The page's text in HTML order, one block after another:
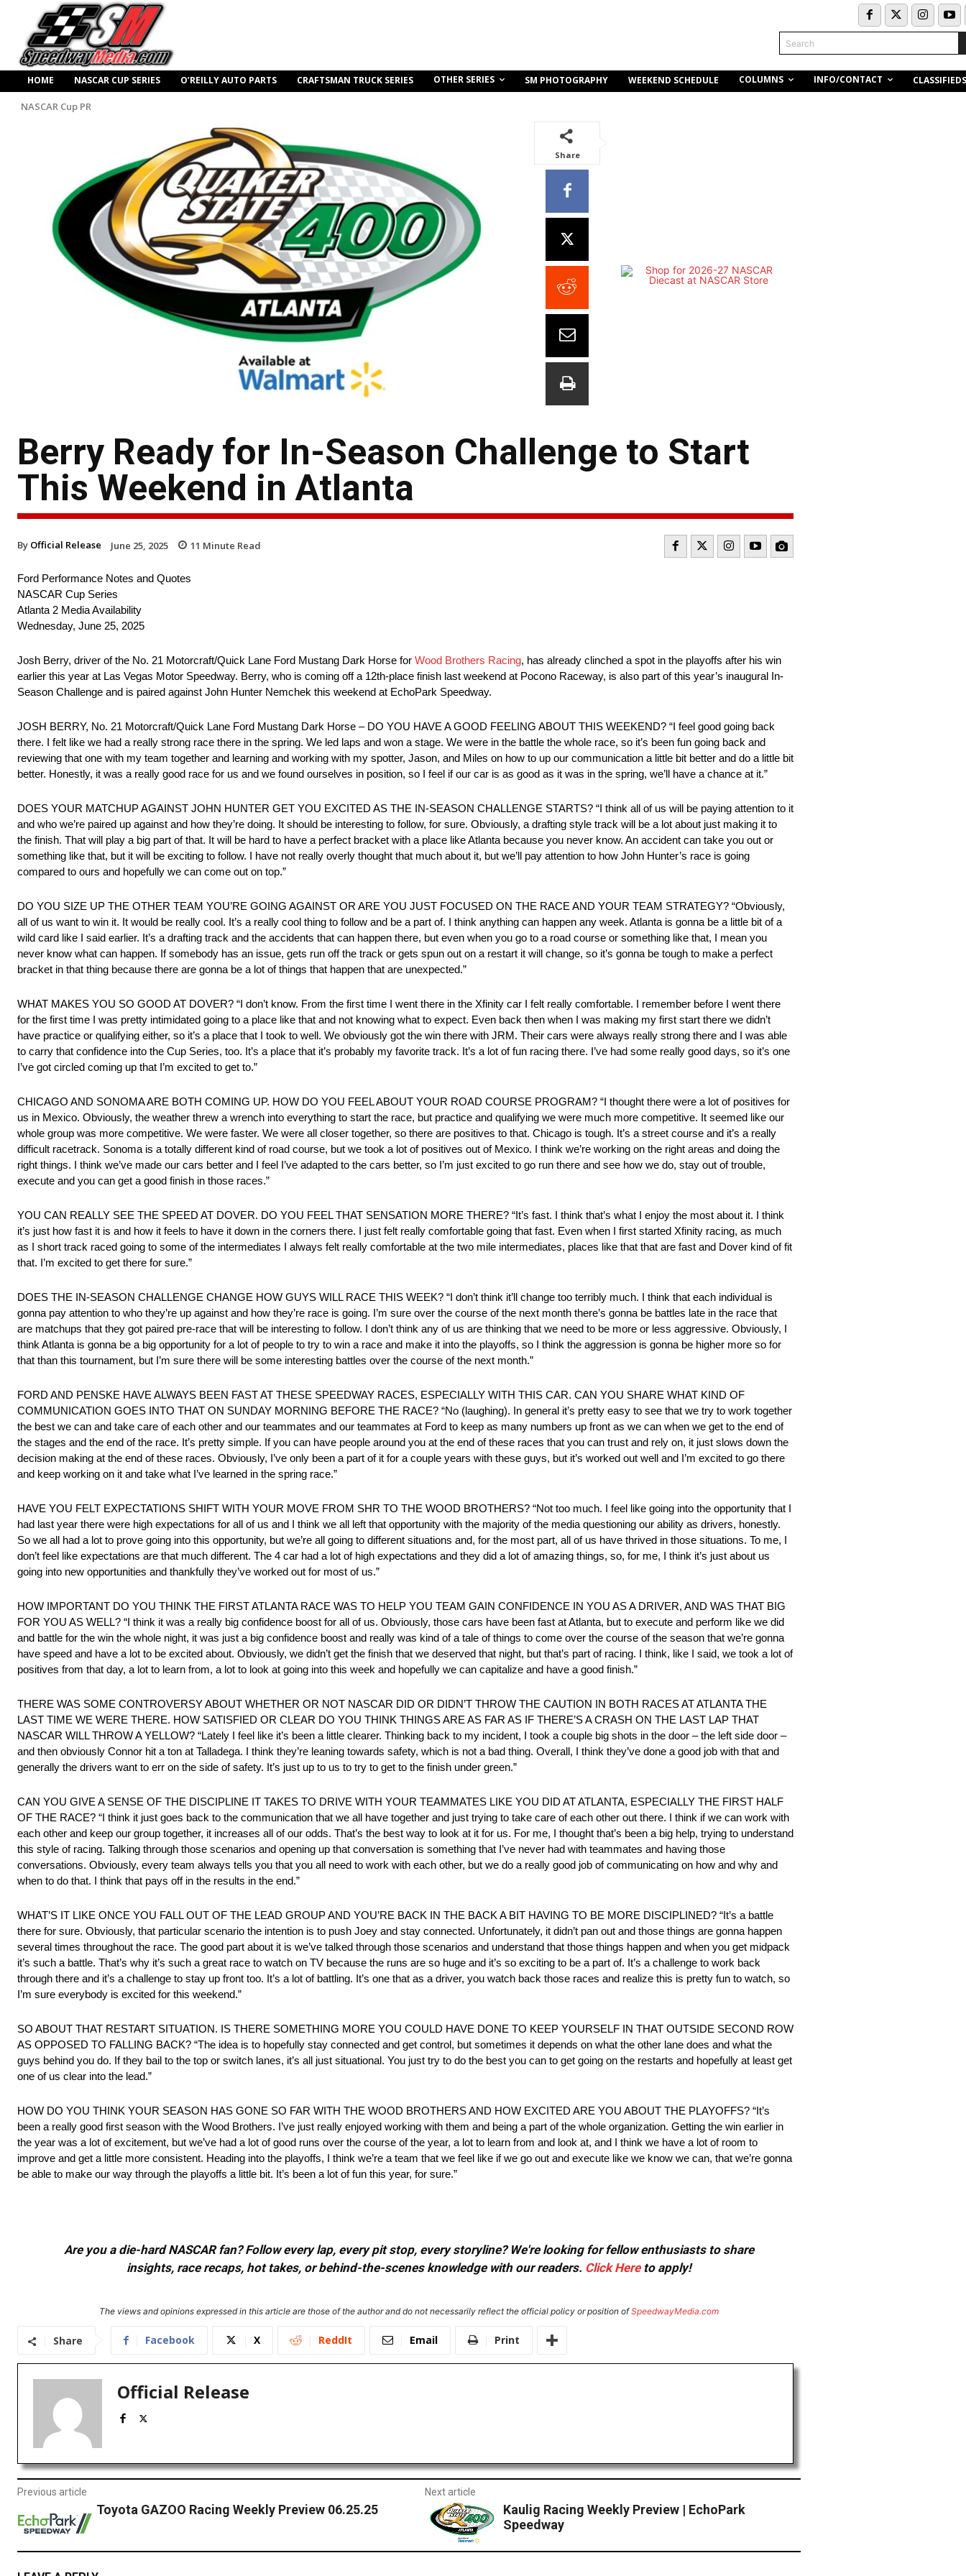
Search
HOME NASCAR CUP SERIES O’REILLY AUTO PARTS CRAFTSMAN TRUCK SERIES OTHER SERIES SM PHOTOGRAPHY WEEKEND SCHEDULE COLUMNS INFO/CONTACT CLASSIFIEDS
NASCAR Cup PR
Share
Berry Ready for In-Season Challenge to Start
This Weekend in Atlanta
By Official Release June 25, 2025 11 Minute Read
Ford Performance Notes and Quotes
NASCAR Cup Series
Atlanta 2 Media Availability
Wednesday, June 25, 2025
Josh Berry, driver of the No. 21 Motorcraft/Quick Lane Ford Mustang Dark Horse for Wood Brothers Racing, has already clinched a spot in the playoffs after his win
earlier this year at Las Vegas Motor Speedway. Berry, who is coming off a 12th-place finish last weekend at Pocono Raceway, is also part of this year’s inaugural In-
Season Challenge and is paired against John Hunter Nemchek this weekend at EchoPark Speedway.
JOSH BERRY, No. 21 Motorcraft/Quick Lane Ford Mustang Dark Horse – DO YOU HAVE A GOOD FEELING ABOUT THIS WEEKEND? “I feel good going back
there. I felt like we had a really strong race there in the spring. We led laps and won a stage. We were in the battle the whole race, so it’s been fun going back and
reviewing that one with my team together and learning and working with my spotter, Jason, and Miles on how to up our communication a little bit better and do a little bit
better. Honestly, it was a really good race for us and we found ourselves in position, so I feel if our car is as good as it was in the spring, we’ll have a chance at it.”
DOES YOUR MATCHUP AGAINST JOHN HUNTER GET YOU EXCITED AS THE IN-SEASON CHALLENGE STARTS? “I think all of us will be paying attention to it
and who we’re paired up against and how they’re doing. It should be interesting to follow, for sure. Obviously, a drafting style track will be a lot about just making it to
the finish. That will play a big part of that. It will be hard to have a perfect bracket with a place like Atlanta because you never know. An accident can take you out or
something like that, but it will be exciting to follow. I have not really overly thought that much about it, but we’ll pay attention to how John Hunter’s race is going
compared to ours and hopefully we can come out on top.”
DO YOU SIZE UP THE OTHER TEAM YOU’RE GOING AGAINST OR ARE YOU JUST FOCUSED ON THE RACE AND YOUR TEAM STRATEGY? “Obviously,
all of us want to win it. It would be really cool. It’s a really cool thing to follow and be a part of. I think anything can happen any week. Atlanta is gonna be a little bit of a
wild card like I said earlier. It’s a drafting track and the accidents that can happen there, but even when you go to a road course or something like that, I mean you
never know what can happen. If somebody has an issue, gets run off the track or gets spun out on a restart it will change, so it’s gonna be tough to make a perfect
bracket in that thing because there are gonna be a lot of things that happen that are unexpected.”
WHAT MAKES YOU SO GOOD AT DOVER? “I don’t know. From the first time I went there in the Xfinity car I felt really comfortable. I remember before I went there
for the first time I was pretty intimidated going to a place like that and not knowing what to expect. Even back then when I was making my first start there we didn’t
have practice or qualifying either, so it’s a place that I took to well. We obviously got the win there with JRM. Their cars were always really strong there and I was able
to carry that confidence into the Cup Series, too. It’s a place that it’s probably my favorite track. It’s a lot of fun racing there. I’ve had some really good days, so it’s one
I’ve got circled coming up that I’m excited to get to.”
CHICAGO AND SONOMA ARE BOTH COMING UP. HOW DO YOU FEEL ABOUT YOUR ROAD COURSE PROGRAM? “I thought there were a lot of positives for
us in Mexico. Obviously, the weather threw a wrench into everything to start the race, but practice and qualifying we were much more competitive. It seemed like our
whole group was more competitive. We were faster. We were all closer together, so there are positives to that. Chicago is tough. It’s a street course and it’s a really
difficult racetrack. Sonoma is a totally different kind of road course, but we took a lot of positives out of Mexico. I think we’re working on the right areas and doing the
right things. I think we’ve made our cars better and I feel I’ve adapted to the cars better, so I’m just excited to go run there and see how we do, stay out of trouble,
execute and you can get a good finish in those races.”
YOU CAN REALLY SEE THE SPEED AT DOVER. DO YOU FEEL THAT SENSATION MORE THERE? “It’s fast. I think that’s what I enjoy the most about it. I think
it’s just how fast it is and how it feels to have it down in the corners there. I just felt really comfortable going that fast. Even when I first started Xfinity racing, as much
as I short track raced going to some of the intermediates I always felt really comfortable at the two mile intermediates, places like that that are fast and Dover kind of fit
that. I’m excited to get there for sure.”
DOES THE IN-SEASON CHALLENGE CHANGE HOW GUYS WILL RACE THIS WEEK? “I don’t think it’ll change too terribly much. I think that each individual is
gonna pay attention to who they’re up against and how they’re race is going. I’m sure over the course of the next month there’s gonna be battles late in the race that
are matchups that they got paired pre-race that will be interesting to follow. I don’t think any of us are thinking that we need to be more or less aggressive. Obviously, I
think Atlanta is gonna be a big opportunity for a lot of people to try to win a race and make it into the playoffs, so I think the aggression is gonna be higher more so for
that than this tournament, but I’m sure there will be some interesting battles over the course of the next month.”
FORD AND PENSKE HAVE ALWAYS BEEN FAST AT THESE SPEEDWAY RACES, ESPECIALLY WITH THIS CAR. CAN YOU SHARE WHAT KIND OF
COMMUNICATION GOES INTO THAT ON SUNDAY MORNING BEFORE THE RACE? “No (laughing). In general it’s pretty easy to see that we try to work together
the best we can and take care of each other and our teammates and our teammates at Ford to keep as many numbers up front as we can when we get to the end of
the stages and the end of the race. It’s pretty simple. If you can have people around you at the end of these races that you can trust and rely on, it just slows down the
decision making at the end of these races. Obviously, I’ve only been a part of it for a couple years with these guys, but it’s worked out well and I’m excited to go there
and keep working on it and take what I’ve learned in the spring race.”
HAVE YOU FELT EXPECTATIONS SHIFT WITH YOUR MOVE FROM SHR TO THE WOOD BROTHERS? “Not too much. I feel like going into the opportunity that I
had last year there were high expectations for all of us and I think we all left that opportunity with the majority of the media questioning our ability as drivers, honestly.
So we all had a lot to prove going into this opportunity, but we’re all going to different situations and, for the most part, all of us have thrived in those situations. To me, I
don’t feel like expectations are that much different. The 4 car had a lot of high expectations and they did a lot of amazing things, so, for me, I think it’s just about us
going into new opportunities and thankfully they’ve worked out for most of us.”
HOW IMPORTANT DO YOU THINK THE FIRST ATLANTA RACE WAS TO HELP YOU TEAM GAIN CONFIDENCE IN YOU AS A DRIVER, AND WAS THAT BIG
FOR YOU AS WELL? “I think it was a really big confidence boost for all of us. Obviously, those cars have been fast at Atlanta, but to execute and perform like we did
and battle for the win the whole night, it was just a big confidence boost and really was kind of a tale of things to come over the course of the season that we’re gonna
have speed and have a lot to be excited about. Obviously, we didn’t get the finish that we deserved that night, but that’s part of racing. I think, like I said, we took a lot of
positives from that day, a lot to learn from, a lot to look at going into this week and hopefully we can capitalize and have a good finish.”
THERE WAS SOME CONTROVERSY ABOUT WHETHER OR NOT NASCAR DID OR DIDN’T THROW THE CAUTION IN BOTH RACES AT ATLANTA THE
LAST TIME WE WERE THERE. HOW SATISFIED OR CLEAR DO YOU THINK THINGS ARE AS FAR AS IF THERE’S A CRASH ON THE LAST LAP THAT
NASCAR WILL THROW A YELLOW? “Lately I feel like it’s been a little clearer. Thinking back to my incident, I took a couple big shots in the door – the left side door –
and then obviously Connor hit a ton at Talladega. I think they’re leaning towards safety, which is not a bad thing. Overall, I think they’ve done a good job with that and
generally the drivers want to err on the side of safety. It’s just up to us to try to get to the finish under green.”
CAN YOU GIVE A SENSE OF THE DISCIPLINE IT TAKES TO DRIVE WITH YOUR TEAMMATES LIKE YOU DID AT ATLANTA, ESPECIALLY THE FIRST HALF
OF THE RACE? “I think it just goes back to the communication that we all have together and just trying to take care of each other out there. I think if we can work with
each other and keep our group together, it increases all of our odds. That’s the best way to look at it for us. For me, I thought that’s been a big help, trying to understand
this style of racing. Talking through those scenarios and opening up that conversation is something that I’ve never had with teammates and having those
conversations. Obviously, every team always tells you that you all need to work with each other, but we do a really good job of communicating on how and why and
when to do that. I think that pays off in the results in the end.”
WHAT’S IT LIKE ONCE YOU FALL OUT OF THE LEAD GROUP AND YOU’RE BACK IN THE BACK A BIT HAVING TO BE MORE DISCIPLINED? “It’s a battle
there for sure. Obviously, that particular scenario the intention is to push Joey and stay connected. Unfortunately, it didn’t pan out and those things are gonna happen
several times throughout the race. The good part about it is we’ve talked through those scenarios and understand that those things happen and when you get midpack
it’s such a battle. That’s why it’s such a great race to watch on TV because the runs are so huge and it’s so exciting to be a part of. It’s a challenge to work back
through there and it’s a challenge to stay up front too. It’s a lot of battling. It’s one that as a driver, you watch back those races and realize this is pretty fun to watch, so
I’m sure everybody is excited for this weekend.”
SO ABOUT THAT RESTART SITUATION. IS THERE SOMETHING MORE YOU COULD HAVE DONE TO KEEP YOURSELF IN THAT OUTSIDE SECOND ROW
AS OPPOSED TO FALLING BACK? “The idea is to hopefully stay connected and get control, but sometimes it depends on what the other lane does and what the
guys behind you do. If they bail to the top or switch lanes, it’s all just situational. You just try to do the best you can to get going on the restarts and hopefully at least get
one of us clear into the lead.”
HOW DO YOU THINK YOUR SEASON HAS GONE SO FAR WITH THE WOOD BROTHERS AND HOW EXCITED ARE YOU ABOUT THE PLAYOFFS? “It’s
been a really good first season with the Wood Brothers. I’ve just really enjoyed working with them and being a part of the whole organization. Getting the win earlier in
the year was a lot of excitement, but we’ve had a lot of good runs over the course of the year, a lot to learn from and look at, and I think we have a lot of room to
improve and get a little more consistent. Heading into the playoffs, I think we’re a team that we feel like if we go out and execute like we know we can, that we’re gonna
be able to make our way through the playoffs a little bit. It’s been a lot of fun this year, for sure.”
Are you a die-hard NASCAR fan? Follow every lap, every pit stop, every storyline? We're looking for fellow enthusiasts to share
insights, race recaps, hot takes, or behind-the-scenes knowledge with our readers. Click Hereto apply!
The views and opinions expressed in this article are those of the author and do not necessarily reflect the official policy or position ofSpeedwayMedia.com
Share Facebook X ReddIt Email Print
Official Release
Previous article
Toyota GAZOO Racing Weekly Preview 06.25.25
Next article
Kaulig Racing Weekly Preview | EchoPark
Speedway